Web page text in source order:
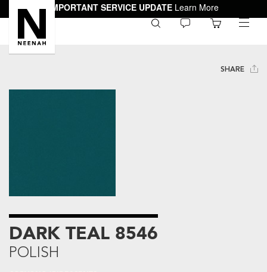
IMPORTANT SERVICE UPDATE Learn More
toggle
SHARE
DARK TEAL 8546
POLISH